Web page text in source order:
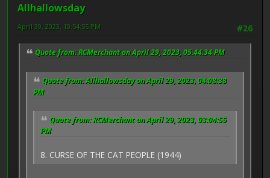
Allhallowsday
#26
April 30, 2023, 10:54:55 PM
Quote from: RCMerchant on April 29, 2023, 05:44:34 PM
Quote from: Allhallowsday on April 29, 2023, 04:08:38
PM
Quote from: RCMerchant on April 29, 2023, 03:04:55
PM
8. CURSE OF THE CAT PEOPLE (1944)